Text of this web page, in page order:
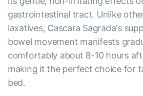
gastrointestinal tract. Unlike
laxatives, Cascara Sagrada's
bowel movement manifests
comfortably about 8-10 hours
making it the perfect choice for
bed.